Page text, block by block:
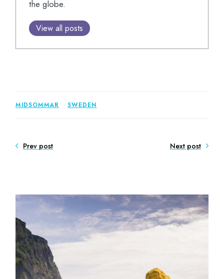
the globe.
View all posts
MIDSOMMAR SWEDEN
Prev post Next post